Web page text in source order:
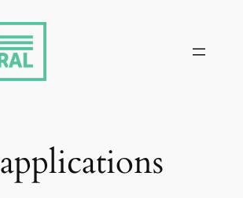
applications